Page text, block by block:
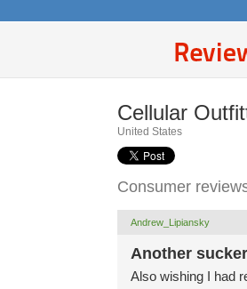
Cellular
United States
Consumer
Andrew_Lipiansky
Another
Also wishing I had